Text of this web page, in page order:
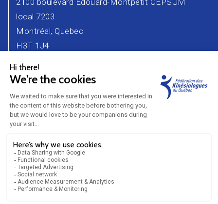
2100 boulevard Édouard-Montpetit CEPSUM
local 7203
Montréal, Quebec
H3T 1J4
Email : info@kinesiologue.com
Contact Us
Career
Advertisers